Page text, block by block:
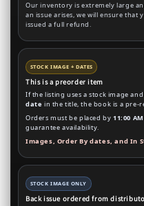
Our inventory is extremely large
an issue arises, we will ensure
issued a full refund.
STOCK IMAGE + DATES
This is a preorder item
If the listing uses a stock image
date in the title, the book is a pre-
Orders must be placed by 11:00
guarantee availability.
Images, Order By dates, and In
STOCK IMAGE ONLY
Back issue ordered from